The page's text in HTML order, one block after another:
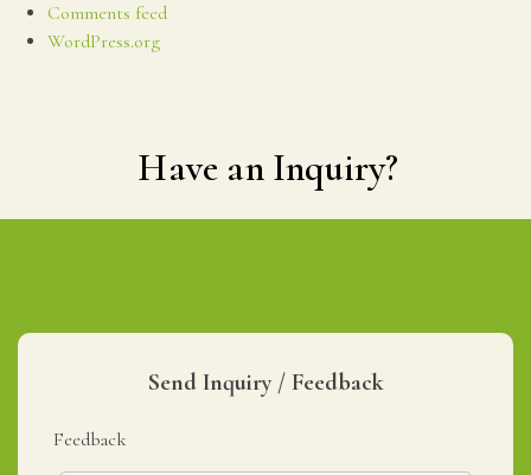
Comments feed
WordPress.org
Have an Inquiry?
Send Inquiry / Feedback
Feedback